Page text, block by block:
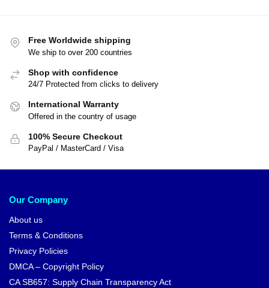
Free Worldwide shipping
We ship to over 200 countries
Shop with confidence
24/7 Protected from clicks to delivery
International Warranty
Offered in the country of usage
100% Secure Checkout
PayPal / MasterCard / Visa
Our Company
About us
Terms & Conditions
Privacy Policies
DMCA – Copyright Policy
CA SB657: Supply Chain Transparency Act